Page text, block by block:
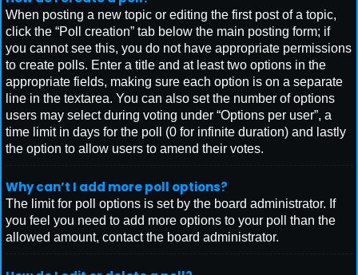
When posting a new topic or editing the first post of a topic,
click the “Poll creation” tab below the main posting form; if
you cannot see this, you do not have appropriate permissions
to create polls. Enter a title and at least two options in the
appropriate fields, making sure each option is on a separate
line in the textarea. You can also set the number of options
users may select during voting under “Options per user”, a
time limit in days for the poll (0 for infinite duration) and lastly
the option to allow users to amend their votes.
Why can’t I add more poll options?
The limit for poll options is set by the board administrator. If
you feel you need to add more options to your poll than the
allowed amount, contact the board administrator.